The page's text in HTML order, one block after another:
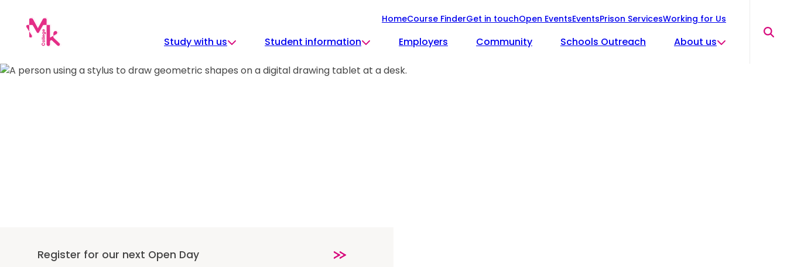
content
HomeCourse FinderGet in touchOpen EventsEventsPrison ServicesWorking for Us
Study with us Student information Employers Community Schools Outreach About us
Register for our next Open Day